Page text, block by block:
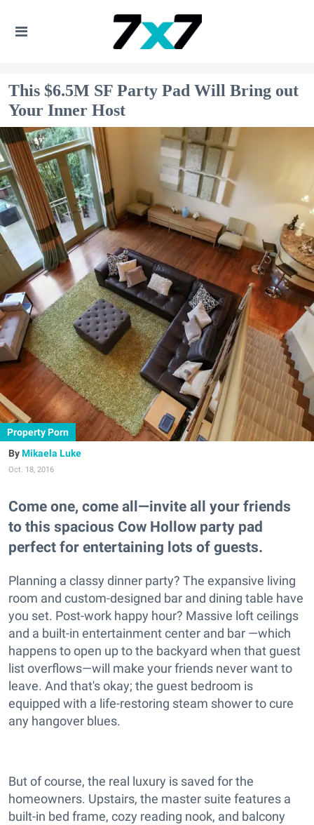
This $6.5M SF Party Pad Will Bring out
Your Inner Host
Property Porn
Mikaela Luke
Oct. 18, 2016
Come one, come all—invite all your friends
to this spacious Cow Hollow party pad
perfect for entertaining lots of guests.
Planning a classy dinner party? The expansive living
room and custom-designed bar and dining table have
you set. Post-work happy hour? Massive loft ceilings
and a built-in entertainment center and bar —which
happens to open up to the backyard when that guest
list overflows—will make your friends never want to
leave. And that's okay; the guest bedroom is
equipped with a life-restoring steam shower to cure
any hangover blues.
But of course, the real luxury is saved for the
homeowners. Upstairs, the master suite features a
built-in bed frame, cozy reading nook, and balcony